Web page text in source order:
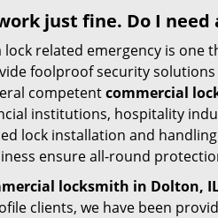
just fine. Do I
related emergency is
foolproof security
competentcommercial
institutions, hospitality
lock installation and
ensure all-round
locksmith in Dolton,
clients, we have been